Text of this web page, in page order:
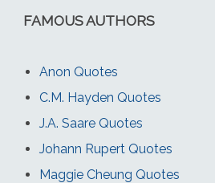
FAMOUS AUTHORS
Anon Quotes
C.M. Hayden Quotes
J.A. Saare Quotes
Johann Rupert Quotes
Maggie Cheung Quotes